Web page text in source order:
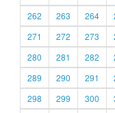
262
263 264
271
272 273
280
281 282
289
290 291
298
299 300